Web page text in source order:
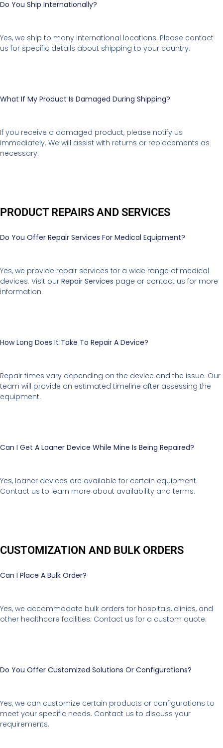
Do You Ship Internationally?
Yes, we ship to many international locations. Please contact
us for specific details about shipping to your country.
What If My Product Is Damaged During Shipping?
If you receive a damaged product, please notify us
immediately. We will assist with returns or replacements as
necessary.
PRODUCT REPAIRS AND SERVICES
Do You Offer Repair Services For Medical Equipment?
Yes, we provide repair services for a wide range of medical
devices. Visit our Repair Services page or contact us for more
information.
How Long Does It Take To Repair A Device?
Repair times vary depending on the device and the issue. Our
team will provide an estimated timeline after assessing the
equipment.
Can I Get A Loaner Device While Mine Is Being Repaired?
Yes, loaner devices are available for certain equipment.
Contact us to learn more about availability and terms.
CUSTOMIZATION AND BULK ORDERS
Can I Place A Bulk Order?
Yes, we accommodate bulk orders for hospitals, clinics, and
other healthcare facilities. Contact us for a custom quote.
Do You Offer Customized Solutions Or Configurations?
Yes, we can customize certain products or configurations to
meet your specific needs. Contact us to discuss your
requirements.